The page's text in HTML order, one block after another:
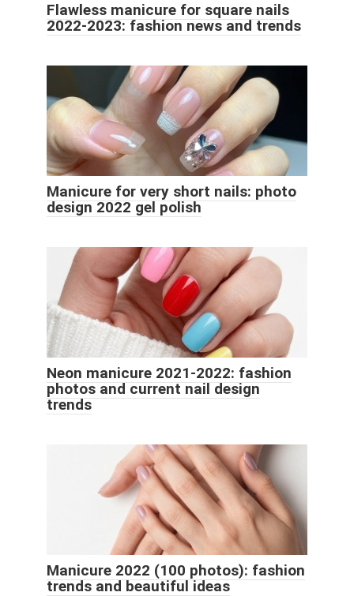
Flawless manicure for square nails
2022-2023: fashion news and trends
Manicure for very short nails: photo
design 2022 gel polish
Neon manicure 2021-2022: fashion
photos and current nail design
trends
Manicure 2022 (100 photos): fashion
trends and beautiful ideas